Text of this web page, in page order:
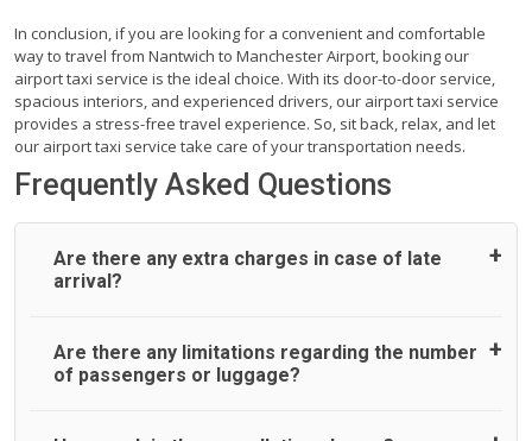
In conclusion, if you are looking for a convenient and comfortable
way to travel from Nantwich to Manchester Airport, booking our
airport taxi service is the ideal choice. With its door-to-door service,
spacious interiors, and experienced drivers, our airport taxi service
provides a stress-free travel experience. So, sit back, relax, and let
our airport taxi service take care of your transportation needs.
Frequently Asked Questions
Are there any extra charges in case of late
arrival?
On journeys collecting from an airport, as standard, UK
Airport Taxi allows all passengers 45 minutes maximum
Are there any limitations regarding the number
of passengers or luggage?